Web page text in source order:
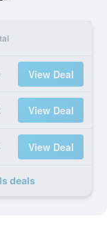
View Deal
View Deal
View Deal
deals